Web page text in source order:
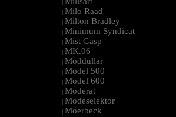
|
| Milo Raad
| Milton Bradley
| Minimum Syndicat
| Mist Gasp
| MK.06
| Moddullar
| Model 500
| Model 600
| Moderat
| Modeselektor
| Moerbeck